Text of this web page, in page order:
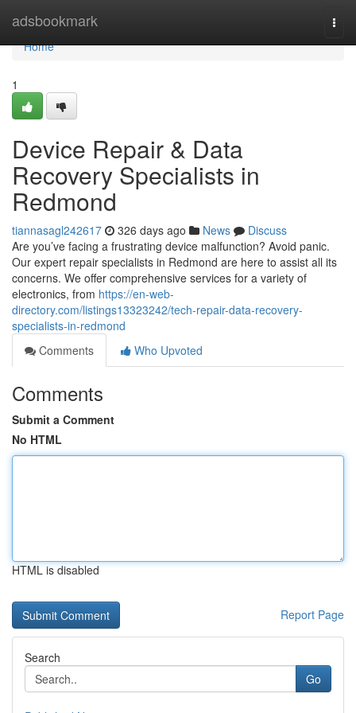
adsbookmark
Home
Home
1
Device Repair & Data
Recovery Specialists in
Redmond
tiannasagl242617 326 days ago News
Discuss
Are you’ve facing a frustrating device malfunction? Avoid panic.
Our expert repair specialists in Redmond are here to assist all its
concerns. We offer comprehensive services for a variety of
electronics, from https://en-web-
directory.com/listings13323242/tech-repair-data-recovery-
specialists-in-redmond
Comments
Who Upvoted
Comments
Submit a Comment
No HTML
HTML is disabled
Report Page
Search
Go